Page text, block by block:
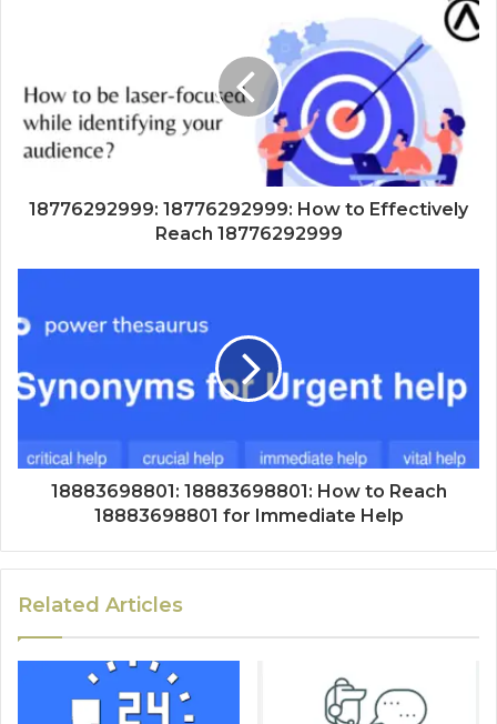
18776292999: 18776292999: How to Effectively
Reach 18776292999
18883698801: 18883698801: How to Reach
18883698801 for Immediate Help
Related Articles